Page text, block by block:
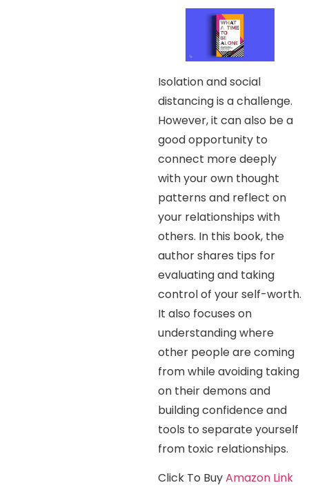
Isolation and social
distancing is a challenge.
However, it can also be a
good opportunity to
connect more deeply
with your own thought
patterns and reflect on
your relationships with
others. In this book, the
author shares tips for
evaluating and taking
control of your self-worth.
It also focuses on
understanding where
other people are coming
from while avoiding taking
on their demons and
building confidence and
tools to separate yourself
from toxic relationships.
Click To BuyAmazon Link